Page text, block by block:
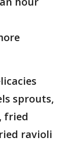
sprouts,
fried
ravioli